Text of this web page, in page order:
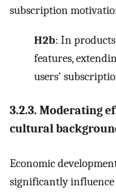
subscription
H2b: In
features,
users'
3.2.3. Moderating
cultural
Economic
significantly